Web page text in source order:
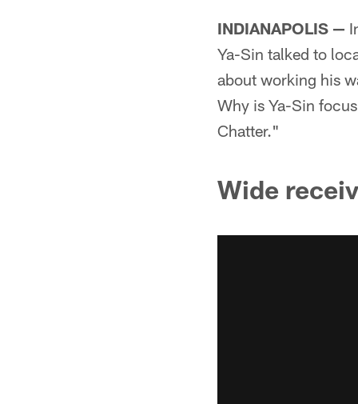
INDIANAPOLIS —
Ya-Sin talked to
about working his
Why is Ya-Sin
Chatter."
Wide